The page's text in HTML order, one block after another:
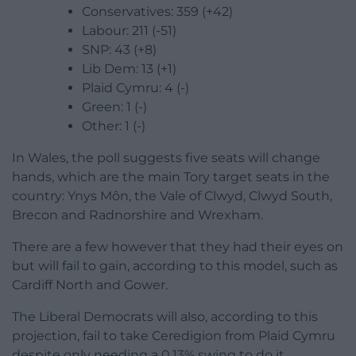
Conservatives: 359 (+42)
Labour: 211 (-51)
SNP: 43 (+8)
Lib Dem: 13 (+1)
Plaid Cymru: 4 (-)
Green: 1 (-)
Other: 1 (-)
In Wales, the poll suggests five seats will change
hands, which are the main Tory target seats in the
country: Ynys Môn, the Vale of Clwyd, Clwyd South,
Brecon and Radnorshire and Wrexham.
There are a few however that they had their eyes on
but will fail to gain, according to this model, such as
Cardiff North and Gower.
The Liberal Democrats will also, according to this
projection, fail to take Ceredigion from Plaid Cymru